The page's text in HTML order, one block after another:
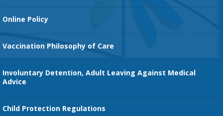
Online Policy
Vaccination Philosophy of Care
Involuntary Detention, Adult Leaving Against Medical
Advice
Child Protection Regulations